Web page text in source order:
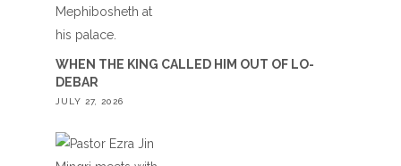
WHEN THE KING CALLED HIM OUT OF LO-
DEBAR
JULY 27, 2026